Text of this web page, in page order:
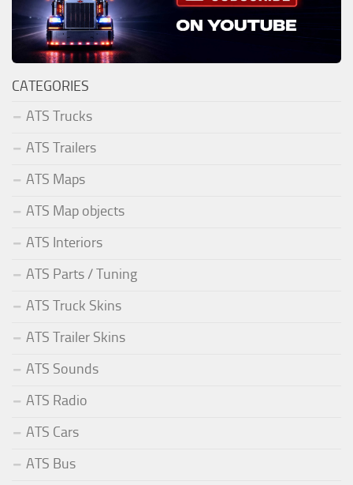
CATEGORIES
ATS Trucks
ATS Trailers
ATS Maps
ATS Map objects
ATS Interiors
ATS Parts / Tuning
ATS Truck Skins
ATS Trailer Skins
ATS Sounds
ATS Radio
ATS Cars
ATS Bus